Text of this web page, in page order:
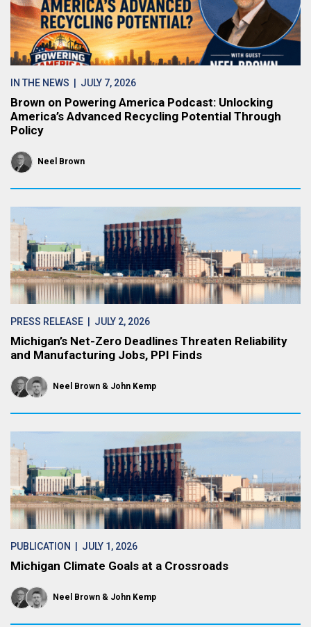
IN THE NEWS | JULY 7, 2026
Brown on Powering America Podcast: Unlocking
America’s Advanced Recycling Potential Through
Policy
Neel Brown
PRESS RELEASE | JULY 2, 2026
Michigan’s Net-Zero Deadlines Threaten Reliability
and Manufacturing Jobs, PPI Finds
Neel Brown John Kemp
PUBLICATION | JULY 1, 2026
Michigan Climate Goals at a Crossroads
Neel Brown John Kemp